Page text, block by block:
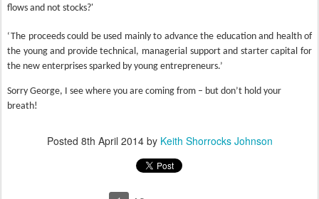
flows and not stocks?'
‘The proceeds could be used mainly to advance the education and health of
the young and provide technical, managerial support and starter capital for
the new enterprises sparked by young entrepreneurs.’
Sorry George, I see where you are coming from – but don’t hold your
breath!
Posted 8th April 2014by Keith Shorrocks Johnson